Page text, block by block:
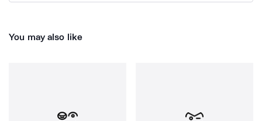
You may also like